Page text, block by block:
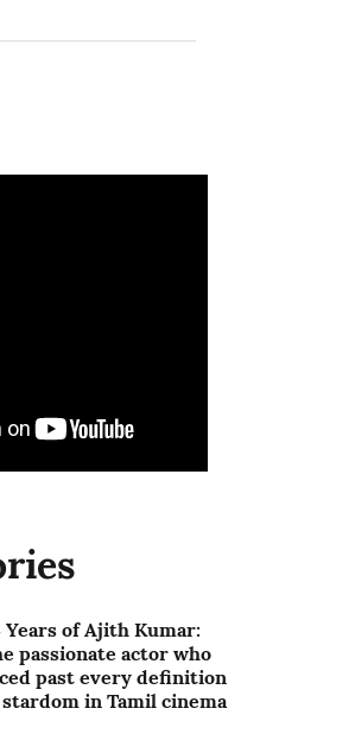
Years of Ajith Kumar:
passionate actor who
past every definition
in Tamil cinema